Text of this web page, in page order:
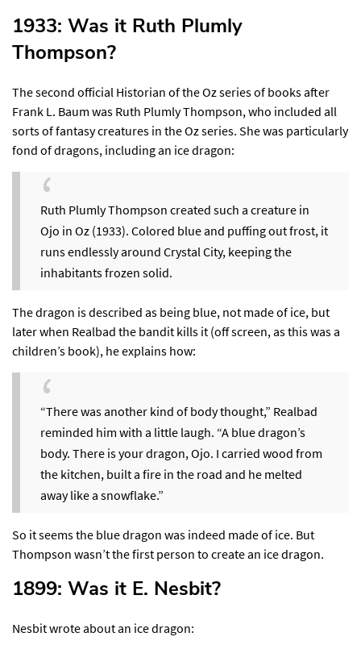
1933: Was it Ruth Plumly
Thompson?​
The second official Historian of the Oz series of books after
Frank L. Baum was Ruth Plumly Thompson, who included all
sorts of fantasy creatures in the Oz series. She was particularly
fond of dragons, including an ice dragon:
Ruth Plumly Thompson created such a creature in
Ojo in Oz (1933). Colored blue and puffing out frost, it
runs endlessly around Crystal City, keeping the
inhabitants frozen solid.
The dragon is described as being blue, not made of ice, but
later when Realbad the bandit kills it (off screen, as this was a
children’s book), he explains how:
“There was another kind of body thought,” Realbad
reminded him with a little laugh. “A blue dragon’s
body. There is your dragon, Ojo. I carried wood from
the kitchen, built a fire in the road and he melted
away like a snowflake.”
So it seems the blue dragon was indeed made of ice. But
Thompson wasn’t the first person to create an ice dragon.
1899: Was it E. Nesbit?​
Nesbit wrote about an ice dragon: